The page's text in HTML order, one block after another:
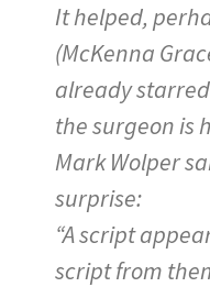
It helped,
(McKenna
already starred
the surgeon is
Mark Wolper
surprise:
“A script
script from